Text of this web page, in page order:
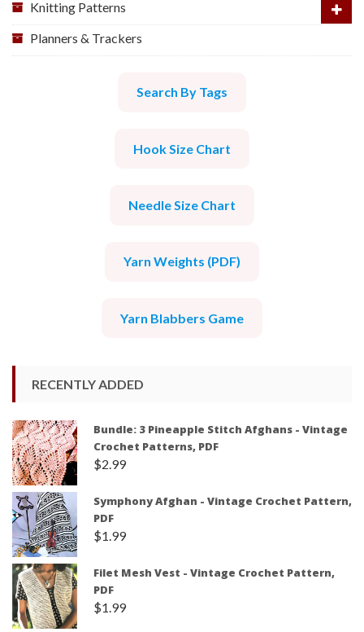
Knitting Patterns
Planners & Trackers
Search By Tags
Hook Size Chart
Needle Size Chart
Yarn Weights (PDF)
Yarn Blabbers Game
RECENTLY ADDED
Bundle: 3 Pineapple Stitch Afghans - Vintage
Crochet Patterns, PDF
$2.99
Symphony Afghan - Vintage Crochet Pattern,
PDF
$1.99
Filet Mesh Vest - Vintage Crochet Pattern,
PDF
$1.99